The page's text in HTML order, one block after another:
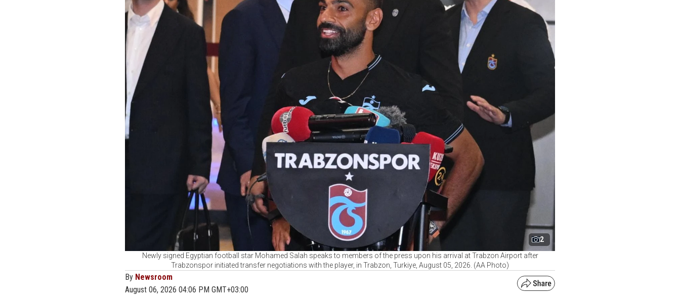
2
Newly signed Egyptian football star Mohamed Salah speaks to members of the press upon his arrival at Trabzon Airport after
Trabzonspor initiated transfer negotiations with the player, in Trabzon, Turkiye, August 05, 2026. (AA Photo)
By Newsroom
August 06, 2026 04:06 PM GMT+03:00